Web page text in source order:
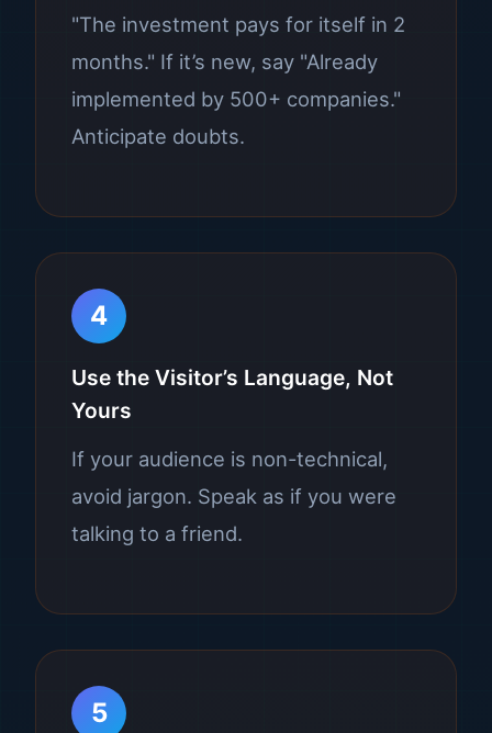
"The investment pays for itself in 2
months." If it’s new, say "Already
implemented by 500+ companies."
Anticipate doubts.
4
Use the Visitor’s Language, Not
Yours
If your audience is non-technical,
avoid jargon. Speak as if you were
talking to a friend.
5